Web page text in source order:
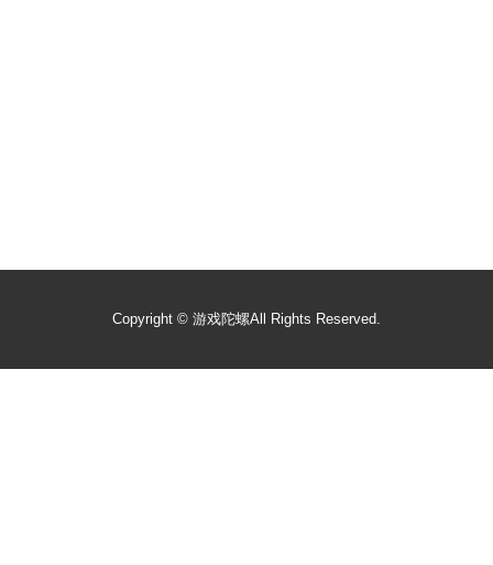
Copyright © 游戏陀螺All Rights Reserved.